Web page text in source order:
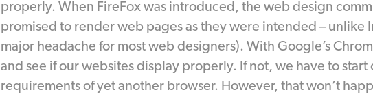
properly. When FireFox was introduced, the web design
promised to render web pages as they were intended – unlike
major headache for most web designers). With Google’s
and see if our websites display properly. If not, we have to
requirements of yet another browser. However, that won’t